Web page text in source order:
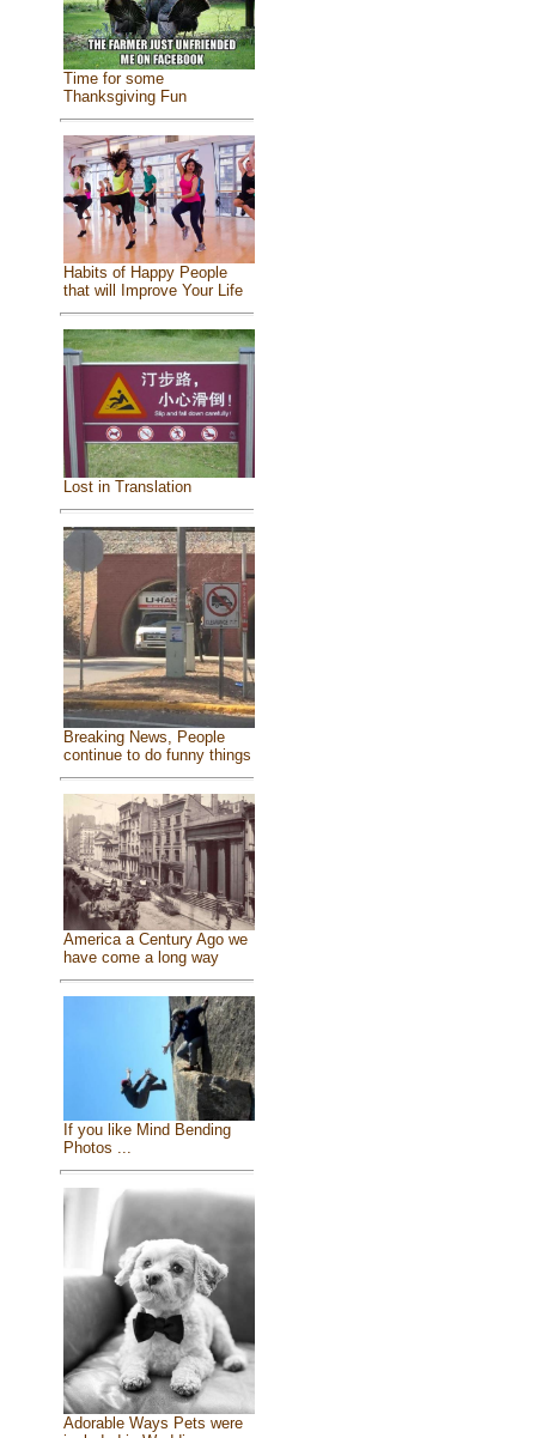
Time for some
Thanksgiving Fun
Habits of Happy People
that will Improve Your Life
Lost in Translation
Breaking News, People
continue to do funny things
America a Century Ago we
have come a long way
If you like Mind Bending
Photos ...
Adorable Ways Pets were